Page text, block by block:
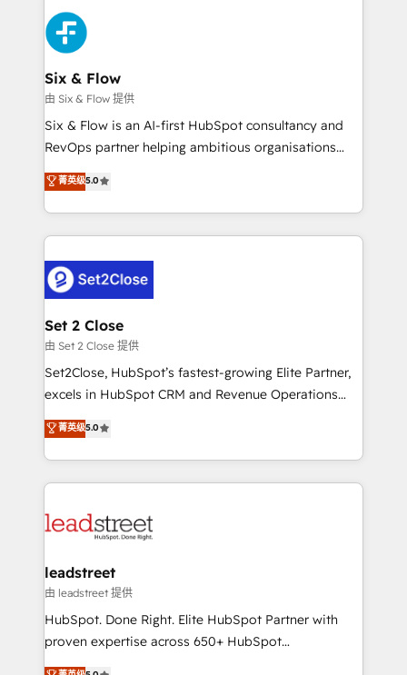
respuestas para empezar. Te ayudamos a identificar
el primer caso de uso que más impacto te dará.
días.
Fiverr, XM Cyber, Bridgepointe Technologies, EMA
Design Automation and Uptive. 📊 RevOps & data
architecture 🔗 CRM migrations & End to end
integrations 🤖 AI workflows & enrichment 📘 Team
enablement & company-wide adoption We create
HubSpot environments that teams use with
confidence and that leadership can rely on for
Six & Flow
由 Six & Flow 提供
Six & Flow is an AI-first HubSpot consultancy and
RevOps partner helping ambitious organisations
grow with clarity, confidence, and intelligence.
Operating across the UK, Netherlands, Ireland, and
Canada, we’ve delivered thousands of successful
HubSpot projects for mid-market and enterprise
combine HubSpot, data, and AI to design connected
go-to-market systems that align people, process,
and technology for predictable, scalable revenue
growth. Our expertise spans RevOps, CRM and data
architecture, AI enablement, and strategic marketing,
delivered through our proprietary FLAIR framework
Partner and ISO 27001:2022 certified consultancy,
we blend strategy, creativity, and technology to help
菁英级5.0
Set 2 Close
由 Set 2 Close 提供
Set2Close, HubSpot’s fastest-growing Elite Partner,
excels in HubSpot CRM and Revenue Operations
(RevOps) services to boost B2B sales and growth.
As a top HubSpot Elite Partner, we specialize in
custom HubSpot CRM solutions. Our experts design,
implement, and optimize systems to enhance user
marketing, and service teams. From setup to
management, and speed up deal closures. With 500+
projects completed, our Agile approach ensures your
HubSpot CRM drives measurable results. Our
RevOps services align your sales, marketing, and
菁英级5.0
leadstreet
由 leadstreet 提供
HubSpot. Done Right. Elite HubSpot Partner with
proven expertise across 650+ HubSpot
implementations. With 12+ years of HubSpot